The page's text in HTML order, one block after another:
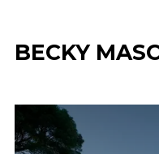
BECKY